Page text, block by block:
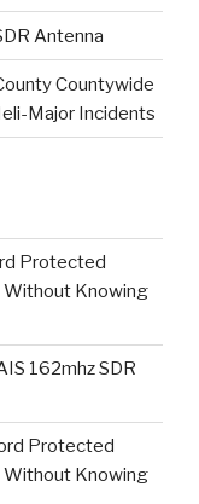
Antenna
Countywide
Major Incidents
Protected
Without Knowing
162mhz SDR
Protected
Without Knowing